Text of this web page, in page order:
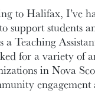
to Halifax, I’ve
support students
a Teaching
for a variety of
in Nova
engagement